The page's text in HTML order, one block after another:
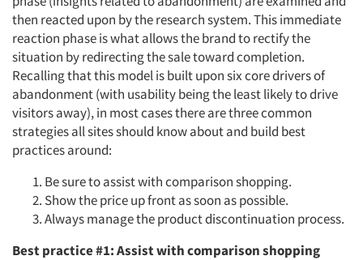
then reacted upon by the research system. This immediate
reaction phase is what allows the brand to rectify the
situation by redirecting the sale toward completion.
Recalling that this model is built upon six core drivers of
abandonment (with usability being the least likely to drive
visitors away), in most cases there are three common
strategies all sites should know about and build best
practices around:
Be sure to assist with comparison shopping.
Show the price up front as soon as possible.
Always manage the product discontinuation process.
Best practice #1: Assist with comparison shopping